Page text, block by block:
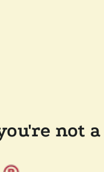
not a